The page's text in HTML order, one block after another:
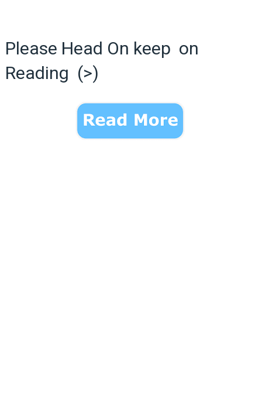
Please Head On keep on
Reading (>)